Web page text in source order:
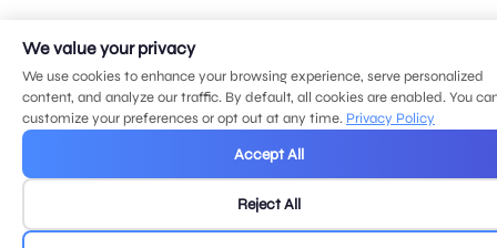
We value your privacy
We use cookies to enhance your browsing experience, serve personalized
content, and analyze our traffic. By default, all cookies are enabled. You
customize your preferences or opt out at any time. Privacy Policy
Accept All
Reject All